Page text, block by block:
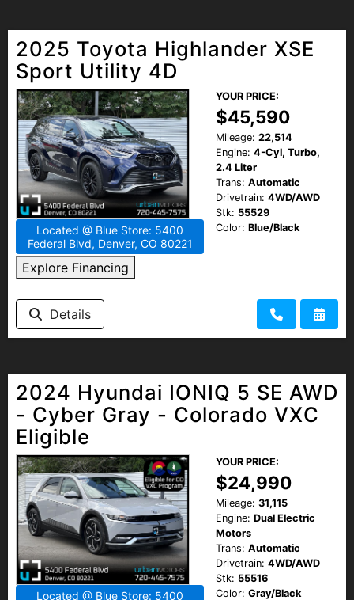
2025 Toyota Highlander XSE
Sport Utility 4D
Located @ Blue Store: 5400
Federal Blvd, Denver, CO 80221
Explore Financing
YOUR PRICE:
$45,590
Mileage: 22,514
Engine: 4-Cyl, Turbo,
2.4 Liter
Trans: Automatic
Drivetrain: 4WD/AWD
Stk: 55529
Color: Blue/Black
Details
2024 Hyundai IONIQ 5 SE AWD
- Cyber Gray - Colorado VXC
Eligible
Located @ Blue Store: 5400
YOUR PRICE:
$24,990
Mileage: 31,115
Engine: Dual Electric
Motors
Trans: Automatic
Drivetrain: 4WD/AWD
Stk: 55516
Color: Gray/Black